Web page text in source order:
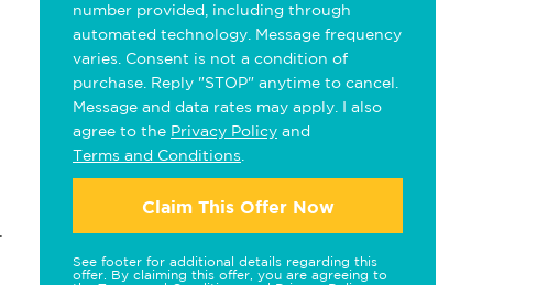
number provided, including through
automated technology. Message frequency
varies. Consent is not a condition of
purchase. Reply "STOP" anytime to cancel.
Message and data rates may apply. I also
agree to the Privacy Policy and
Terms and Conditions
Claim This Offer Now
See footer for additional details regarding this
offer. By claiming this offer, you are agreeing to